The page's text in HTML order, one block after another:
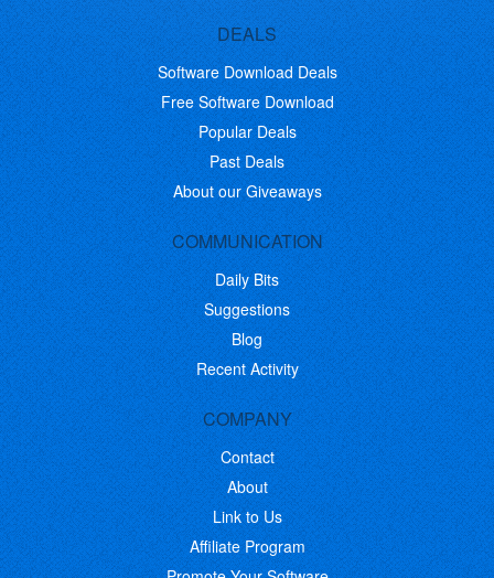
DEALS
Software Download Deals
Free Software Download
Popular Deals
Past Deals
About our Giveaways
COMMUNICATION
Daily Bits
Suggestions
Blog
Recent Activity
COMPANY
Contact
About
Link to Us
Affiliate Program